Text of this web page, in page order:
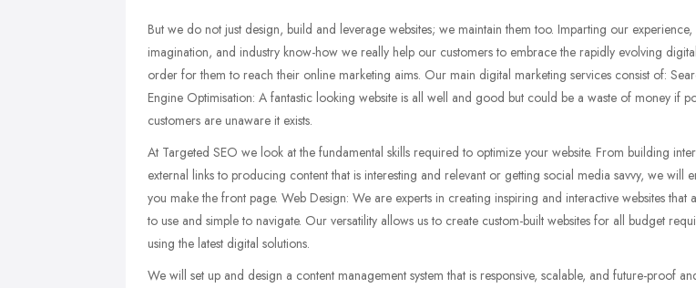
But we do not just design, build and leverage websites; we maintain them too. Imparting our experience,
imagination, and industry know-how we really help our customers to embrace the rapidly evolving
order for them to reach their online marketing aims. Our main digital marketing services consist of:
Engine Optimisation: A fantastic looking website is all well and good but could be a waste of money if
customers are unaware it exists.
At Targeted SEO we look at the fundamental skills required to optimize your website. From building
external links to producing content that is interesting and relevant or getting social media savvy, we will
you make the front page. Web Design: We are experts in creating inspiring and interactive websites that
to use and simple to navigate. Our versatility allows us to create custom-built websites for all budget
using the latest digital solutions.
We will set up and design a content management system that is responsive, scalable, and future-proof